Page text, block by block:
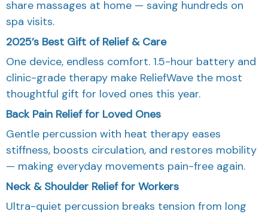
share massages at home — saving hundreds on
spa visits.
2025’s Best Gift of Relief & Care
One device, endless comfort. 1.5-hour battery and
clinic-grade therapy make ReliefWave the most
thoughtful gift for loved ones this year.
Back Pain Relief for Loved Ones
Gentle percussion with heat therapy eases
stiffness, boosts circulation, and restores mobility
— making everyday movements pain-free again.
Neck & Shoulder Relief for Workers
Ultra-quiet percussion breaks tension from long